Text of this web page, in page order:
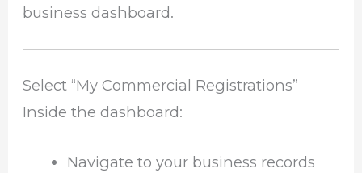
business dashboard.
Select “My Commercial Registrations”
Inside the dashboard:
Navigate to your business records